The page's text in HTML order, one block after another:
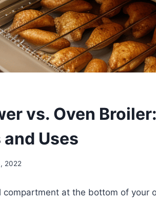
vs. Oven
Uses
2022
compartment at the bottom of your